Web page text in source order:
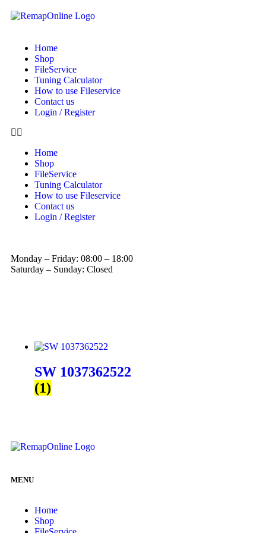
Home
Shop
FileService
Tuning Calculator
How to use Fileservice
Contact us
Login / Register
Home
Shop
FileService
Tuning Calculator
How to use Fileservice
Contact us
Login / Register
Monday – Friday: 08:00 – 18:00
Saturday – Sunday: Closed
SW 1037362522
(1)
MENU
Home
Shop